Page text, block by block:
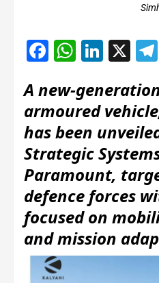
Facebook
X
A new-
armoured
has been
Strategic
Paramount,
defence forces
focused on
and mission